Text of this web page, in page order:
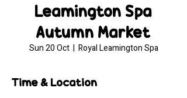
Leamington Spa
Autumn Market
Sun 20 Oct
  |
Royal Leamington Spa
Time & Location